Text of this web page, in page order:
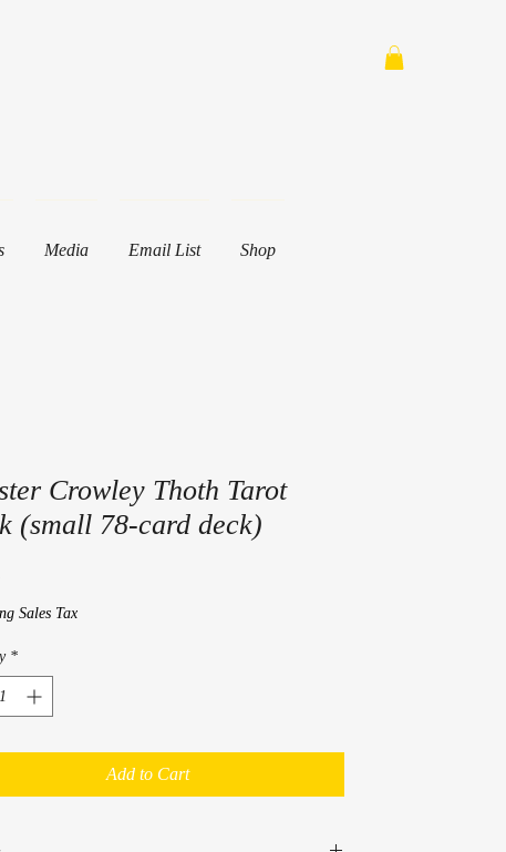
Media Email List Shop
Crowley Thoth Tarot
(small 78-card deck)
Price
Sales Tax
*
Add to Cart